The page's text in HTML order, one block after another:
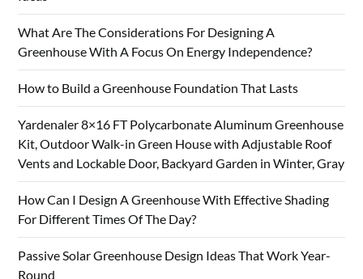
What Are The Considerations For Designing A
Greenhouse With A Focus On Energy Independence?
How to Build a Greenhouse Foundation That Lasts
Yardenaler 8×16 FT Polycarbonate Aluminum Greenhouse
Kit, Outdoor Walk-in Green House with Adjustable Roof
Vents and Lockable Door, Backyard Garden in Winter, Gray
How Can I Design A Greenhouse With Effective Shading
For Different Times Of The Day?
Passive Solar Greenhouse Design Ideas That Work Year-
Round